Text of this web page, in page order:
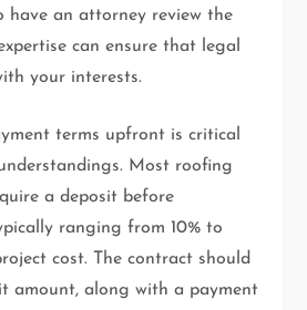
have an attorney review the
can ensure that legal
your interests.
terms upfront is critical
Most roofing
a deposit before
ranging from 10% to
cost. The contract should
amount, along with a payment